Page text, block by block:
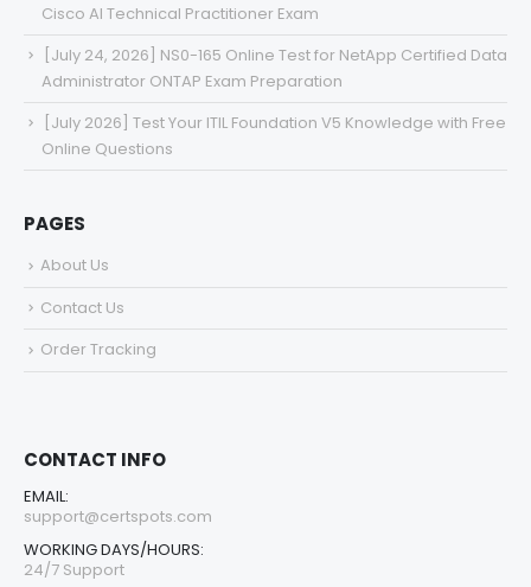
Cisco AI Technical Practitioner Exam
[July 24, 2026] NS0-165 Online Test for NetApp Certified Data
Administrator ONTAP Exam Preparation
[July 2026] Test Your ITIL Foundation V5 Knowledge with Free
Online Questions
PAGES
About Us
Contact Us
Order Tracking
CONTACT INFO
EMAIL:
support@certspots.com
WORKING DAYS/HOURS:
24/7 Support